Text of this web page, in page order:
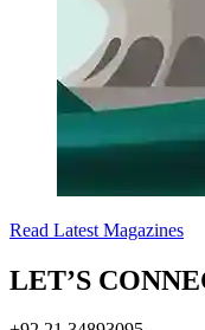
Read Latest Magazines
LET’S